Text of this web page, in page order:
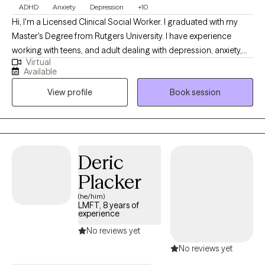
ADHD Anxiety Depression +10
Hi, I'm a Licensed Clinical Social Worker. I graduated with my
Master's Degree from Rutgers University. I have experience
working with teens, and adult dealing with depression, anxiety,
substance abuse, self-esteem, self -harm, ADHD, life changes
and other challenges. I specialize in working with teens, women
and men who are experiencing depression, anxiety, stress,
relationship issues, negative self-image and trauma. I work with
clients to help them discover their true self. I will meet you where
you are in your journey, and will you facilitate the changes you
emotional rollercoaster consider coming to see me.
Virtual
Available
View profile
Book session
Deric
Placker
(he/him)
LMFT, 8 years of
experience
No reviews yet
No reviews yet